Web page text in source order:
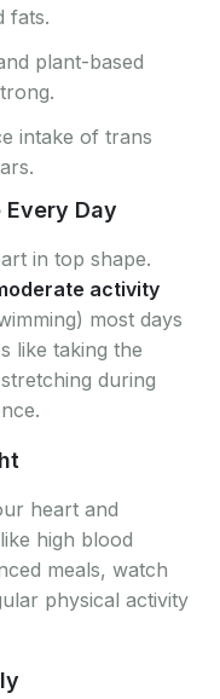
fats.
plant-based
intake of trans
Day
in top shape.
activity
most days
like taking the
during
heart and
high blood
meals, watch
physical activity